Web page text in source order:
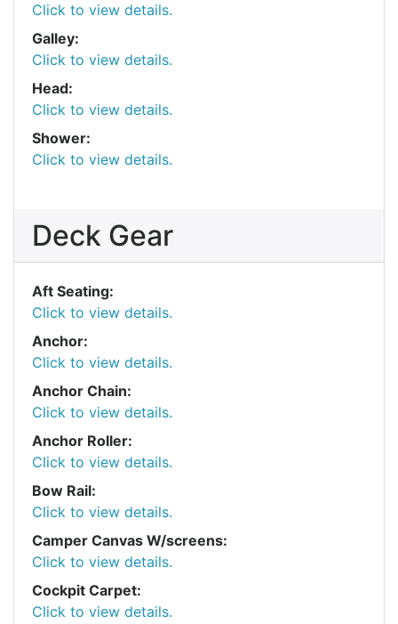
Click to view details.
Galley:
Click to view details.
Head:
Click to view details.
Shower:
Click to view details.
Deck Gear
Aft Seating:
Click to view details.
Anchor:
Click to view details.
Anchor Chain:
Click to view details.
Anchor Roller:
Click to view details.
Bow Rail:
Click to view details.
Camper Canvas W/screens:
Click to view details.
Cockpit Carpet:
Click to view details.